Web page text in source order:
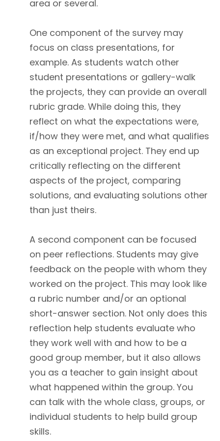
area or several.
One component of the survey may
focus on class presentations, for
example. As students watch other
student presentations or gallery-walk
the projects, they can provide an overall
rubric grade. While doing this, they
reflect on what the expectations were,
if/how they were met, and what qualifies
as an exceptional project. They end up
critically reflecting on the different
aspects of the project, comparing
solutions, and evaluating solutions other
than just theirs.
A second component can be focused
on peer reflections. Students may give
feedback on the people with whom they
worked on the project. This may look like
a rubric number and/or an optional
short-answer section. Not only does this
reflection help students evaluate who
they work well with and how to be a
good group member, but it also allows
you as a teacher to gain insight about
what happened within the group. You
can talk with the whole class, groups, or
individual students to help build group
skills.